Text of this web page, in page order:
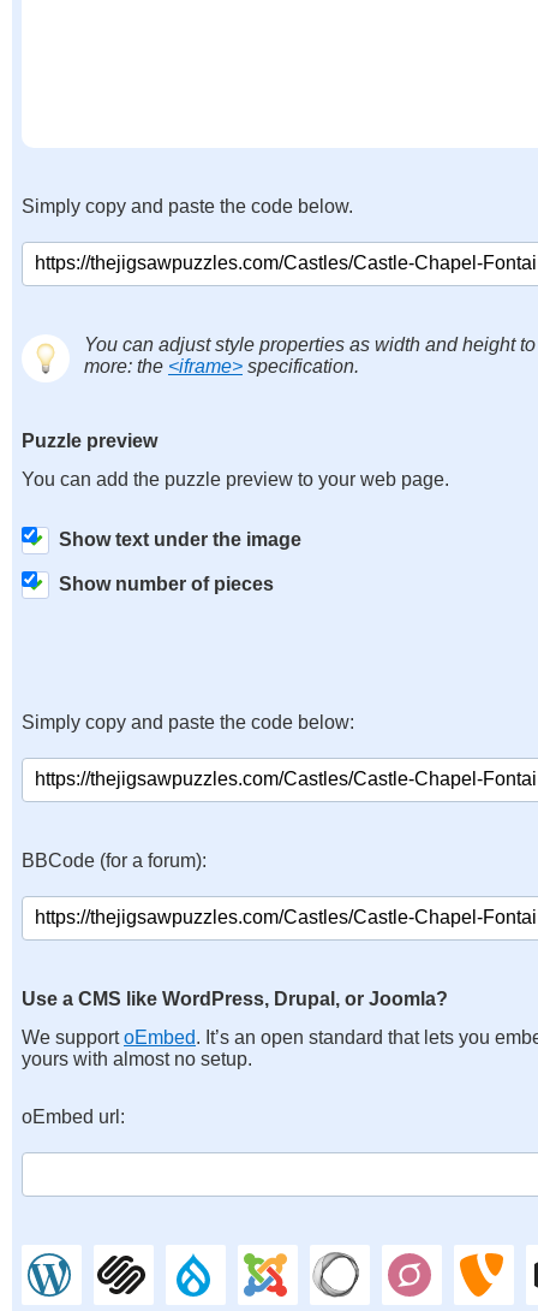
Simply copy and paste the code below.
You can adjust style properties as width and height
more: the <iframe> specification.
Puzzle preview
You can add the puzzle preview to your web page.
Show text under the image
Show number of pieces
Simply copy and paste the code below:
BBCode (for a forum):
Use a CMS like WordPress, Drupal, or Joomla?
We supportoEmbed. It’s an open standard that lets you
yours with almost no setup.
oEmbed url: